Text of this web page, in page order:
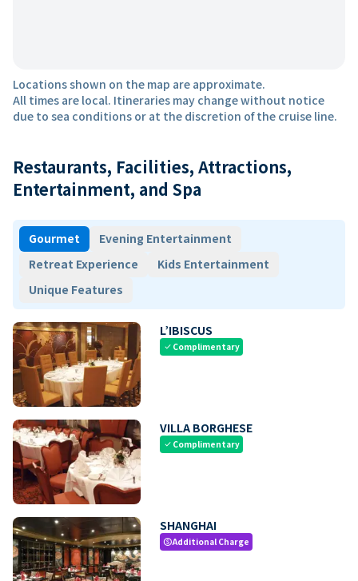
Locations shown on the map are approximate.
All times are local. Itineraries may change without notice
due to sea conditions or at the discretion of the cruise line.
Restaurants, Facilities, Attractions,
Entertainment, and Spa
Gourmet
Evening Entertainment
Retreat Experience
Kids Entertainment
Unique Features
L’IBISCUS
check Complimentary
VILLA BORGHESE
check Complimentary
SHANGHAI
paidAdditional Charge